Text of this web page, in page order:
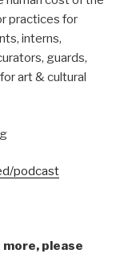
practices for
interns,
guards,
art & cultural
podcast
please